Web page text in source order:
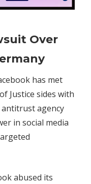
Over
has met
Justice sides with
agency
in social media
abused its